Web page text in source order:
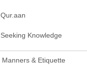
Qur.aan
Seeking Knowledge
Manners & Etiquette